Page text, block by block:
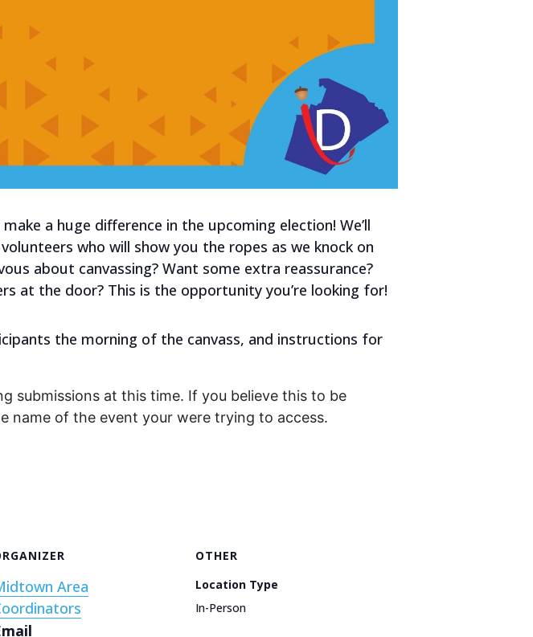
a huge difference in the upcoming election! We’ll
who will show you the ropes as we knock on
about canvassing? Want some extra reassurance?
at the door? This is the opportunity you’re looking for!
the morning of the canvass, and instructions for
submissions at this time. If you believe this to be
name of the event your were trying to access.
Area
OTHER
Location Type
In-Person